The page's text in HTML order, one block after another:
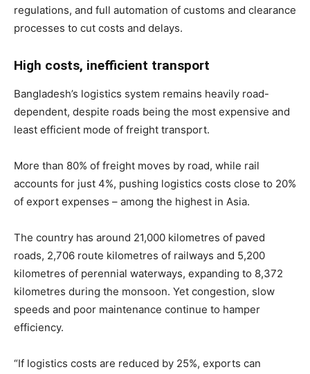
regulations, and full automation of customs and clearance
processes to cut costs and delays.
High costs, inefficient transport
Bangladesh’s logistics system remains heavily road-
dependent, despite roads being the most expensive and
least efficient mode of freight transport.
More than 80% of freight moves by road, while rail
accounts for just 4%, pushing logistics costs close to 20%
of export expenses – among the highest in Asia.
The country has around 21,000 kilometres of paved
roads, 2,706 route kilometres of railways and 5,200
kilometres of perennial waterways, expanding to 8,372
kilometres during the monsoon. Yet congestion, slow
speeds and poor maintenance continue to hamper
efficiency.
“If logistics costs are reduced by 25%, exports can